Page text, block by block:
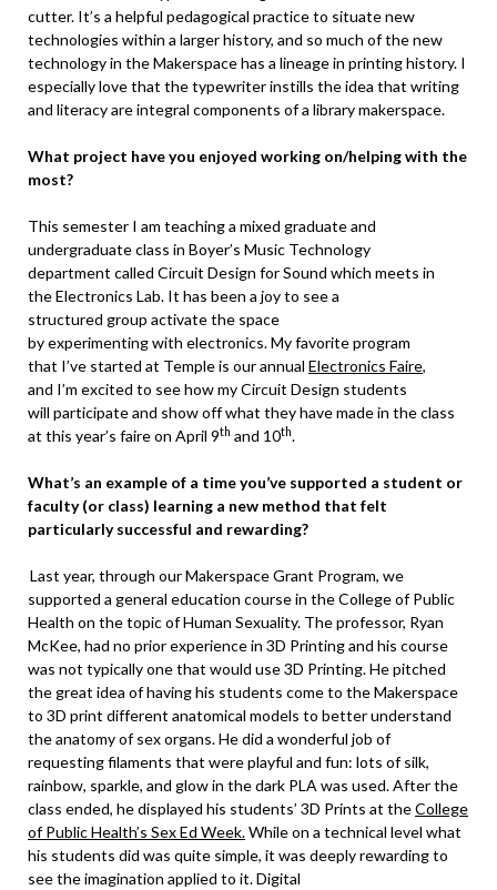
cutter. It’s a helpful pedagogical practice to situate new
technologies within a larger history, and so much of the new
technology in the Makerspace has a lineage in printing history. I
especially love that the typewriter instills the idea that writing
and literacy are integral components of a library makerspace.
What project have you enjoyed working on/helping with the
most?
This semester I am teaching a mixed graduate and
undergraduate class in Boyer’s Music Technology
department called Circuit Design for Sound which meets in
the Electronics Lab. It has been a joy to see a
structured group activate the space
by experimenting with electronics. My favorite program
that I’ve started at Temple is our annual Electronics Faire,
and I’m excited to see how my Circuit Design students
will participate and show off what they have made in the class
at this year’s faire on April 9th and 10th.
What’s an example of a time you’ve supported a student or
faculty (or class) learning a new method that felt
particularly successful and rewarding?
Last year, through our Makerspace Grant Program, we
supported a general education course in the College of Public
Health on the topic of Human Sexuality. The professor, Ryan
McKee, had no prior experience in 3D Printing and his course
was not typically one that would use 3D Printing. He pitched
the great idea of having his students come to the Makerspace
to 3D print different anatomical models to better understand
the anatomy of sex organs. He did a wonderful job of
requesting filaments that were playful and fun: lots of silk,
rainbow, sparkle, and glow in the dark PLA was used. After the
class ended, he displayed his students’ 3D Prints at theCollege
of Public Health’s Sex Ed Week.While on a technical level what
his students did was quite simple, it was deeply rewarding to
see the imagination applied to it. Digital